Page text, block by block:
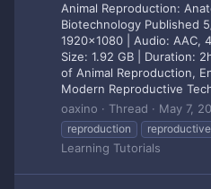
Animal Reproduction:
Biotechnology Published
1920x1080 | Audio: AAC,
Size: 1.92 GB | Duration:
of Animal Reproduction,
Modern Reproductive
oaxino
Thread May 7,
reproduction
reproductive
Learning Tutorials